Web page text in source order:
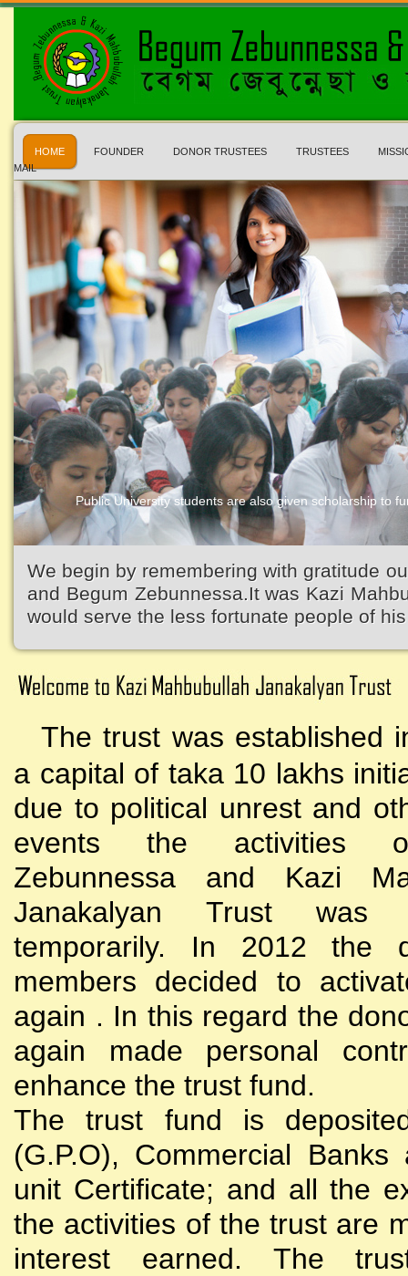
HOME FOUNDER DONOR TRUSTEES TRUSTEES
MAIL
Public University students are also given scholarship to
Kazi Waliullah High School
We begin by remembering with gratitude
and Begum Zebunnessa.It was Kazi
would serve the less fortunate people of
The trust was established
a capital of taka 10 lakhs
due to political unrest and
events the activities
Zebunnessa and Kazi
Janakalyan Trust was
temporarily. In 2012 the
members decided to
again . In this regard the
again made personal
enhance the trust fund.
The trust fund is
(G.P.O), Commercial
unit Certificate; and all the
the activities of the trust are
interest earned. The